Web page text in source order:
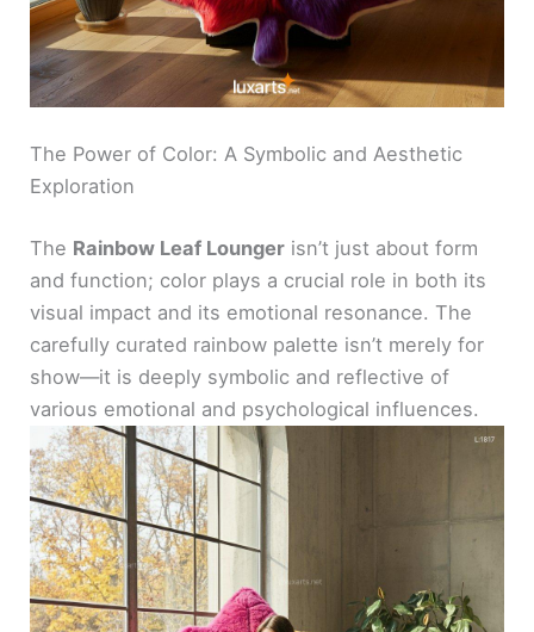
The Power of Color: A Symbolic and Aesthetic
Exploration
The Rainbow Leaf Lounger isn’t just about form
and function; color plays a crucial role in both its
visual impact and its emotional resonance. The
carefully curated rainbow palette isn’t merely for
show—it is deeply symbolic and reflective of
various emotional and psychological influences.